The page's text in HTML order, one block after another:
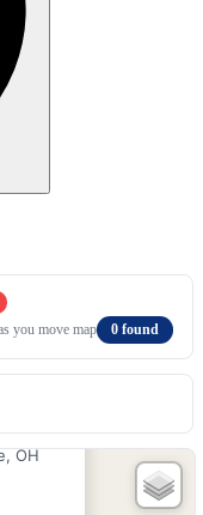
you move map
0 found
OH